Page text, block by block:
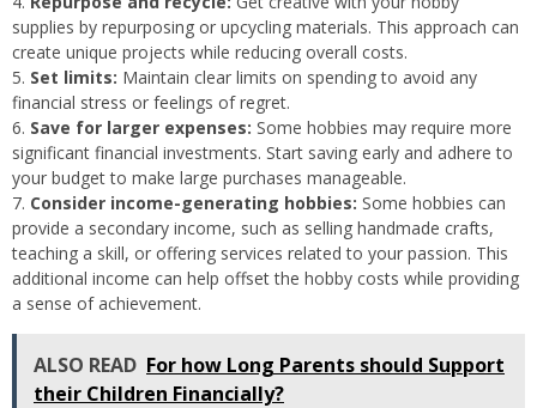
supplies by repurposing or upcycling materials. This approach can
create unique projects while reducing overall costs.
Set limits: Maintain clear limits on spending to avoid any
financial stress or feelings of regret.
Save for larger expenses: Some hobbies may require more
significant financial investments. Start saving early and adhere to
your budget to make large purchases manageable.
Consider income-generating hobbies: Some hobbies can
provide a secondary income, such as selling handmade crafts,
teaching a skill, or offering services related to your passion. This
additional income can help offset the hobby costs while providing
a sense of achievement.
ALSO READ For how Long Parents should Support
their Children Financially?